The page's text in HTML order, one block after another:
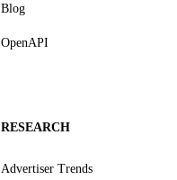
Blog
OpenAPI
RESEARCH
Advertiser Trends